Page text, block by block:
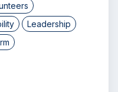
Leadership